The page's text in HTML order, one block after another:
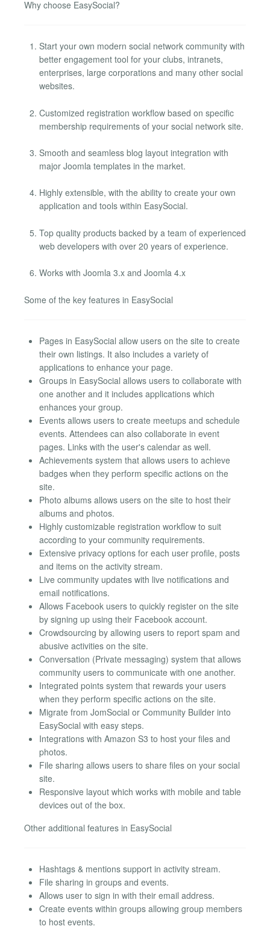
Why choose EasySocial?
Start your own modern social network community with
better engagement tool for your clubs, intranets,
enterprises, large corporations and many other social
websites.
Customized registration workflow based on specific
membership requirements of your social network site.
Smooth and seamless blog layout integration with
major Joomla templates in the market.
Highly extensible, with the ability to create your own
application and tools within EasySocial.
Top quality products backed by a team of experienced
web developers with over 20 years of experience.
Works with Joomla 3.x and Joomla 4.x
Some of the key features in EasySocial
Pages in EasySocial allow users on the site to create
their own listings. It also includes a variety of
applications to enhance your page.
Groups in EasySocial allows users to collaborate with
one another and it includes applications which
enhances your group.
Events allows users to create meetups and schedule
events. Attendees can also collaborate in event
pages. Links with the user's calendar as well.
Achievements system that allows users to achieve
badges when they perform specific actions on the
site.
Photo albums allows users on the site to host their
albums and photos.
Highly customizable registration workflow to suit
according to your community requirements.
Extensive privacy options for each user profile, posts
and items on the activity stream.
Live community updates with live notifications and
email notifications.
Allows Facebook users to quickly register on the site
by signing up using their Facebook account.
Crowdsourcing by allowing users to report spam and
abusive activities on the site.
Conversation (Private messaging) system that allows
community users to communicate with one another.
Integrated points system that rewards your users
when they perform specific actions on the site.
Migrate from JomSocial or Community Builder into
EasySocial with easy steps.
Integrations with Amazon S3 to host your files and
photos.
File sharing allows users to share files on your social
site.
Responsive layout which works with mobile and table
devices out of the box.
Other additional features in EasySocial
Hashtags & mentions support in activity stream.
File sharing in groups and events.
Allows user to sign in with their email address.
Create events within groups allowing group members
to host events.